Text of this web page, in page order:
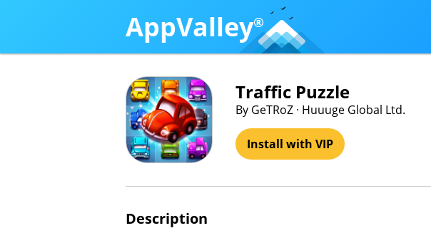
AppValley®
Traffic Puzzle
By GeTRoZ · Huuuge Global Ltd.
Install with VIP
Description